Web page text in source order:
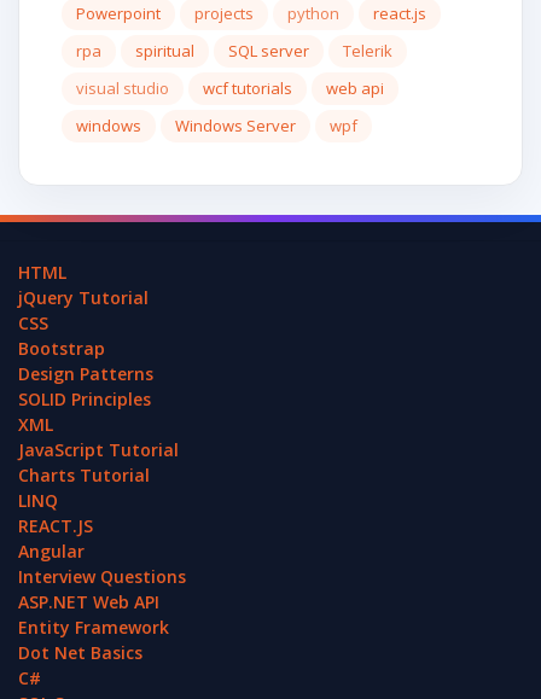
Powerpoint
projects python
react.js
rpa
spiritual SQL server
Telerik
visual studio
wcf tutorials
web api
windows
Windows Server wpf
HTML
jQuery Tutorial
CSS
Bootstrap
Design Patterns
SOLID Principles
XML
JavaScript Tutorial
Charts Tutorial
LINQ
REACT.JS
Angular
Interview Questions
ASP.NET Web API
Entity Framework
Dot Net Basics
C#